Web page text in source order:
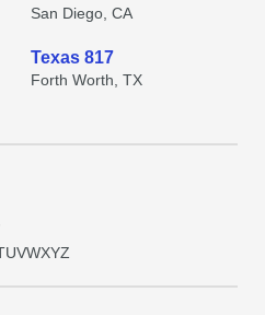
San Diego, CA
Texas 817
Forth Worth, TX
UVWXYZ